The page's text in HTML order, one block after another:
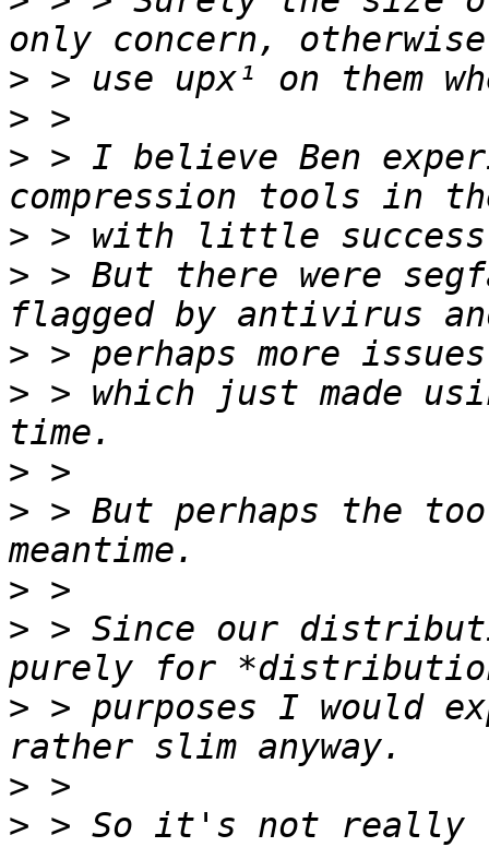
>
>
> > I believe Ben
>
> > But there were
>
> > which just made
>
> > But perhaps the
>
> > Since our
> > purposes I would
>
> > So it's not really